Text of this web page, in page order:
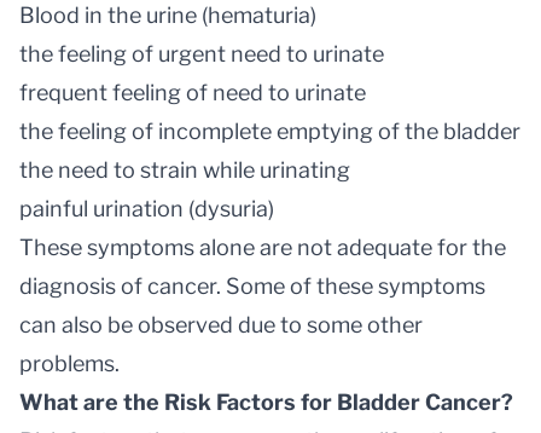
Blood in the urine (hematuria)
the feeling of urgent need to urinate
frequent feeling of need to urinate
the feeling of incomplete emptying of the bladder
the need to strain while urinating
painful urination (dysuria)
These symptoms alone are not adequate for the
diagnosis of cancer. Some of these symptoms
can also be observed due to some other
problems.
What are the Risk Factors for Bladder Cancer?